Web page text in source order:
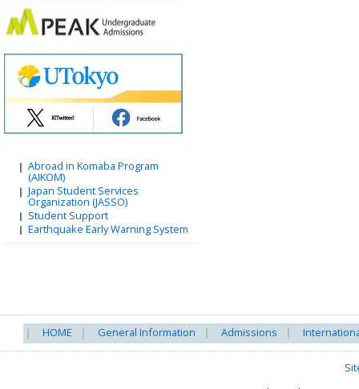
Abroad in Komaba Program
(AIKOM)
Japan Student Services
Organization (JASSO)
Student Support
Earthquake Early Warning System
HOME General Information Admissions